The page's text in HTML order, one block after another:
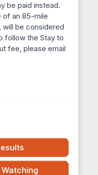
be paid instead.
of an 85-mile
will be considered
follow the Stay to
fee, please email